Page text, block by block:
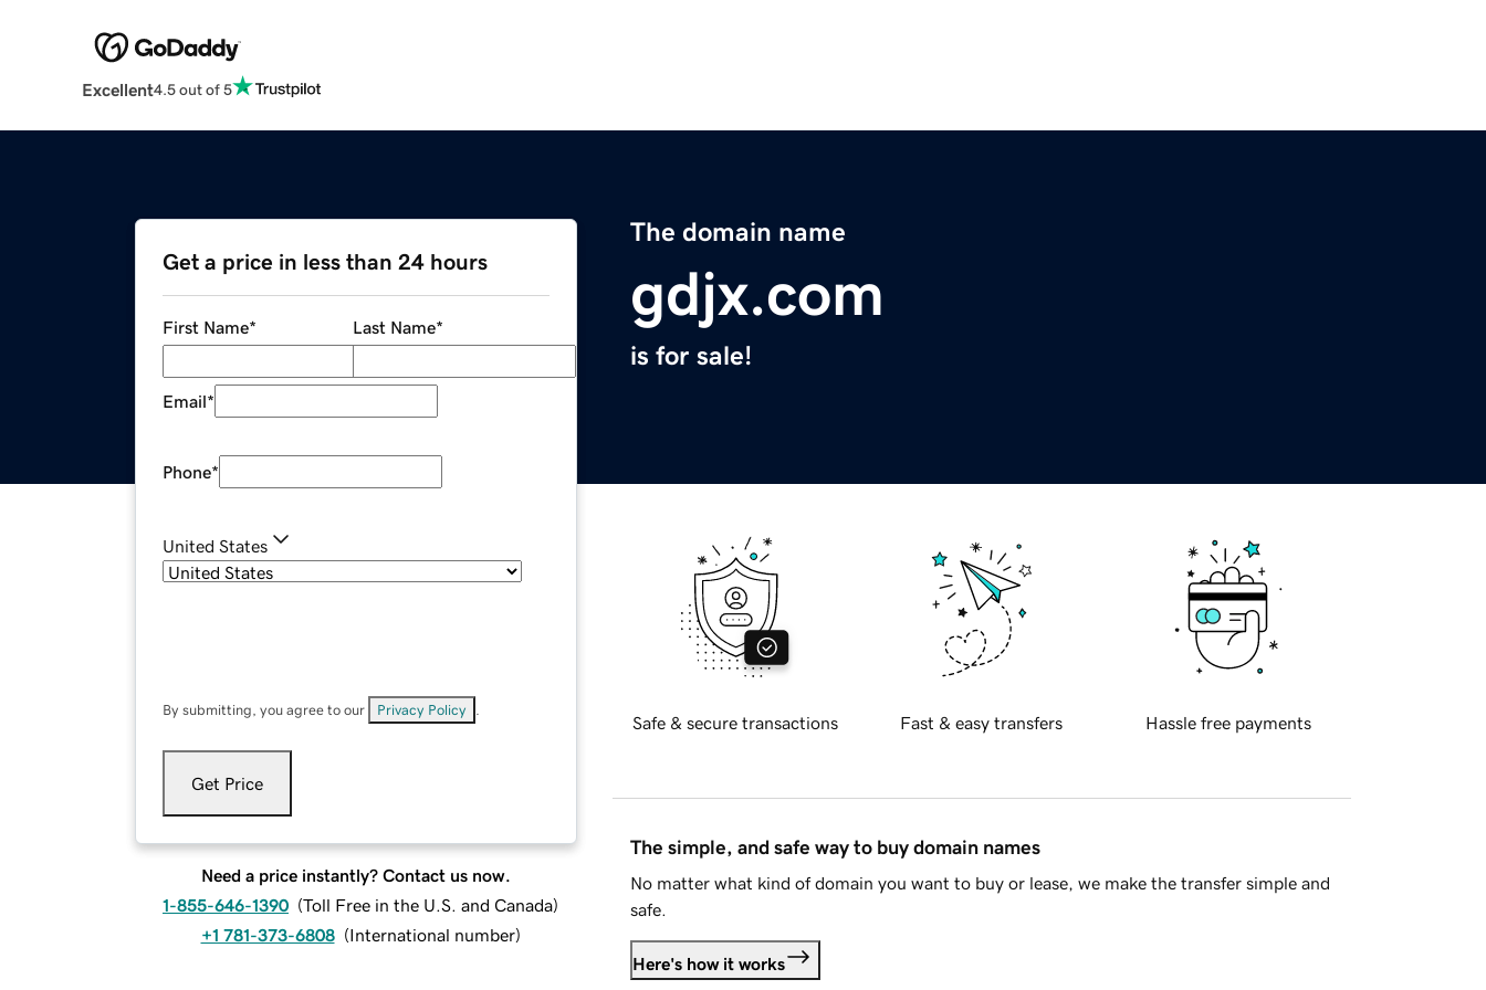
Excellent4.5 out of 5
The domain name
gdjx.com
is for sale!
Get a price in less than 24 hours
First Name* Last Name*
Email*
Phone*
United States
By submitting, you agree to our Privacy Policy
Get Price
Need a price instantly? Contact us now.
1-855-646-1390 (Toll Free in the U.S. and Canada)
+1 781-373-6808 (International number)
Safe & secure transactions Fast & easy transfers Hassle free payments
The simple, and safe way to buy domain names
No matter what kind of domain you want to buy or lease, we make the transfer simple and
safe.
Here's how it works